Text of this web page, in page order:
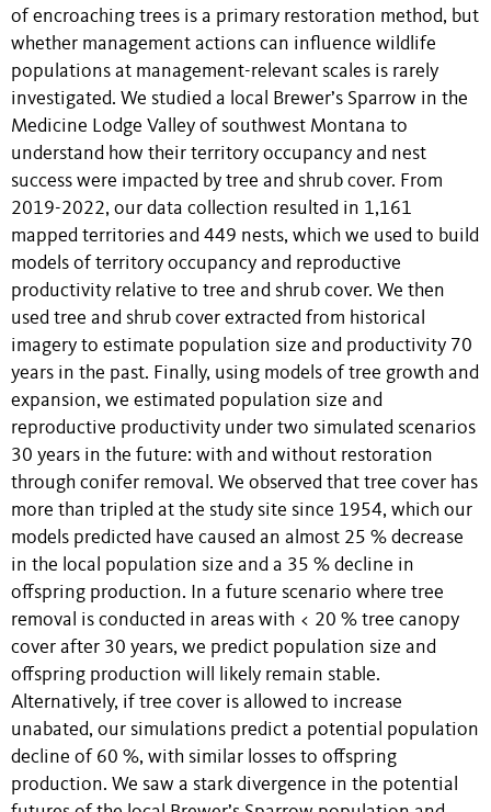
of encroaching trees is a primary restoration method, but
whether management actions can influence wildlife
populations at management-relevant scales is rarely
investigated. We studied a local Brewer’s Sparrow in the
Medicine Lodge Valley of southwest Montana to
understand how their territory occupancy and nest
success were impacted by tree and shrub cover. From
2019-2022, our data collection resulted in 1,161
mapped territories and 449 nests, which we used to build
models of territory occupancy and reproductive
productivity relative to tree and shrub cover. We then
used tree and shrub cover extracted from historical
imagery to estimate population size and productivity 70
years in the past. Finally, using models of tree growth and
expansion, we estimated population size and
reproductive productivity under two simulated scenarios
30 years in the future: with and without restoration
through conifer removal. We observed that tree cover has
more than tripled at the study site since 1954, which our
models predicted have caused an almost 25 % decrease
in the local population size and a 35 % decline in
offspring production. In a future scenario where tree
removal is conducted in areas with < 20 % tree canopy
cover after 30 years, we predict population size and
offspring production will likely remain stable.
Alternatively, if tree cover is allowed to increase
unabated, our simulations predict a potential population
decline of 60 %, with similar losses to offspring
production. We saw a stark divergence in the potential